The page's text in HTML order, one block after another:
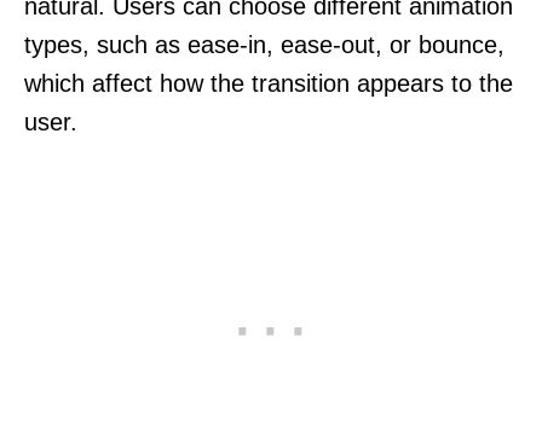
natural. Users can choose different animation
types, such as ease-in, ease-out, or bounce,
which affect how the transition appears to the
user.